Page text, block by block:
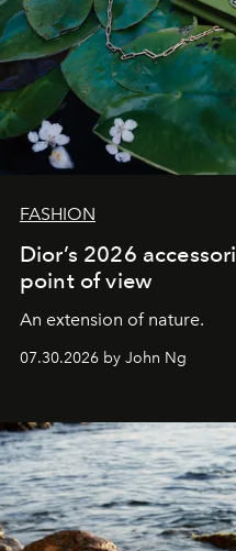
FASHION
Dior’s 2026
point of view
An extension of nature.
07.30.2026 by John Ng